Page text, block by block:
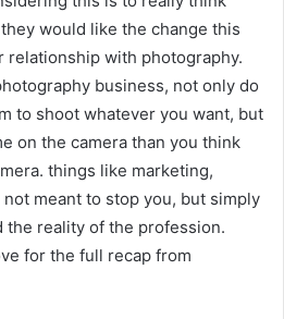
would like the change this
with photography.
business, not only do
to shoot whatever you want, but
on the camera than you think
things like marketing,
not meant to stop you, but simply
the reality of the profession.
for the full recap from